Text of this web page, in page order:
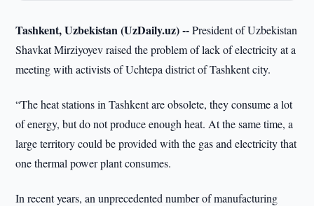
Tashkent, Uzbekistan (UzDaily.uz) --President of Uzbekistan
Shavkat Mirziyoyev raised the problem of lack of electricity at a
meeting with activists of Uchtepa district of Tashkent city.
“The heat stations in Tashkent are obsolete, they consume a lot
of energy, but do not produce enough heat. At the same time, a
large territory could be provided with the gas and electricity that
one thermal power plant consumes.
In recent years, an unprecedented number of manufacturing